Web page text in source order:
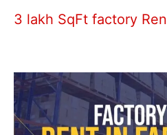
3 lakh SqFt factory